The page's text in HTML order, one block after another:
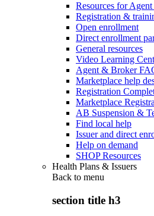
Resources for
Registration &
Open enrollment
Direct enrollment
General resources
Video Learning
Agent & Broker
Marketplace help
Registration
Marketplace
AB Suspension &
Find local help
Issuer and direct
Help on demand
SHOP Resources
Health Plans & Issuers
Back to menu
section title h3